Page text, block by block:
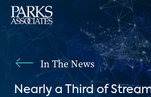
In The News
Nearly a Third of